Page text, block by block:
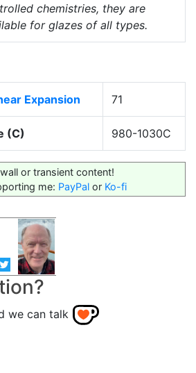
chemistries, they are
for glazes of all types.
Expansion 71
(C) 980-1030C
or transient content!
me: PayPal or Ko-fi
we can talk